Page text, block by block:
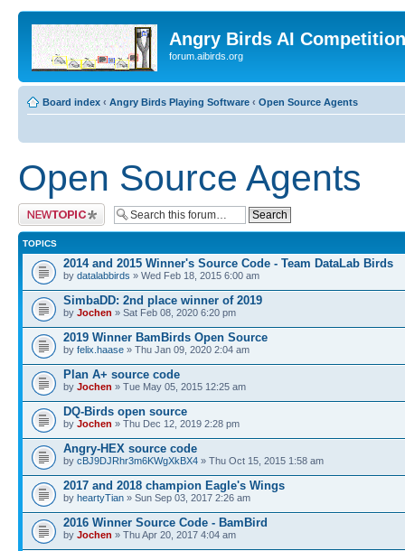
Angry Birds AI
forum.aibirds.org
Board index ‹ Angry Birds Playing Software ‹ Open Source Agents
Open Source Agents
Post a new topic
TOPICS
2014 and 2015 Winner's Source Code - Team DataLab Birds
by datalabbirds » Wed Feb 18, 2015 6:00 am
SimbaDD: 2nd place winner of 2019
by Jochen » Sat Feb 08, 2020 6:20 pm
2019 Winner BamBirds Open Source
by felix.haase » Thu Jan 09, 2020 2:04 am
Plan A+ source code
by Jochen » Tue May 05, 2015 12:25 am
DQ-Birds open source
by Jochen » Thu Dec 12, 2019 2:28 pm
Angry-HEX source code
by cBJ9DJRhr3m6KWgXkBX4 » Thu Oct 15, 2015 1:58 am
2017 and 2018 champion Eagle's Wings
by heartyTian » Sun Sep 03, 2017 2:26 am
2016 Winner Source Code - BamBird
by Jochen » Thu Apr 20, 2017 4:04 am